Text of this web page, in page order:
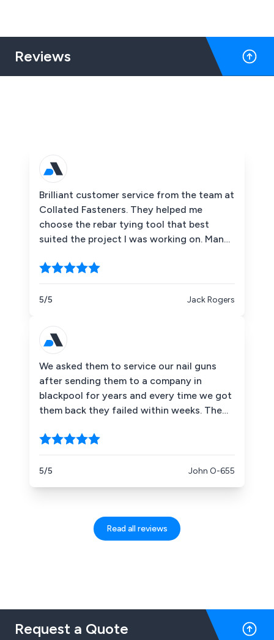
materials and applications for professional installers
across the UK.
Reviews
Brilliant customer service from the team at
Collated Fasteners. They helped me
choose the rebar tying tool that best
suited the project I was working on. Many
5/5 Jack Rogers
We asked them to service our nail guns
after sending them to a company in
blackpool for years and every time we got
them back they failed within weeks. The
ago and they''re still going strong he now
has two of our other guns a nice reliable
honest gentleman who offers good advice
5/5 John O-655
Read all reviews
Request a Quote